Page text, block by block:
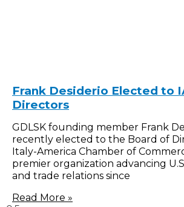
Frank Desiderio Elected to
Directors
GDLSK founding member Frank
recently elected to the Board of
Italy-America Chamber of
premier organization advancing
and trade relations since
Read More »